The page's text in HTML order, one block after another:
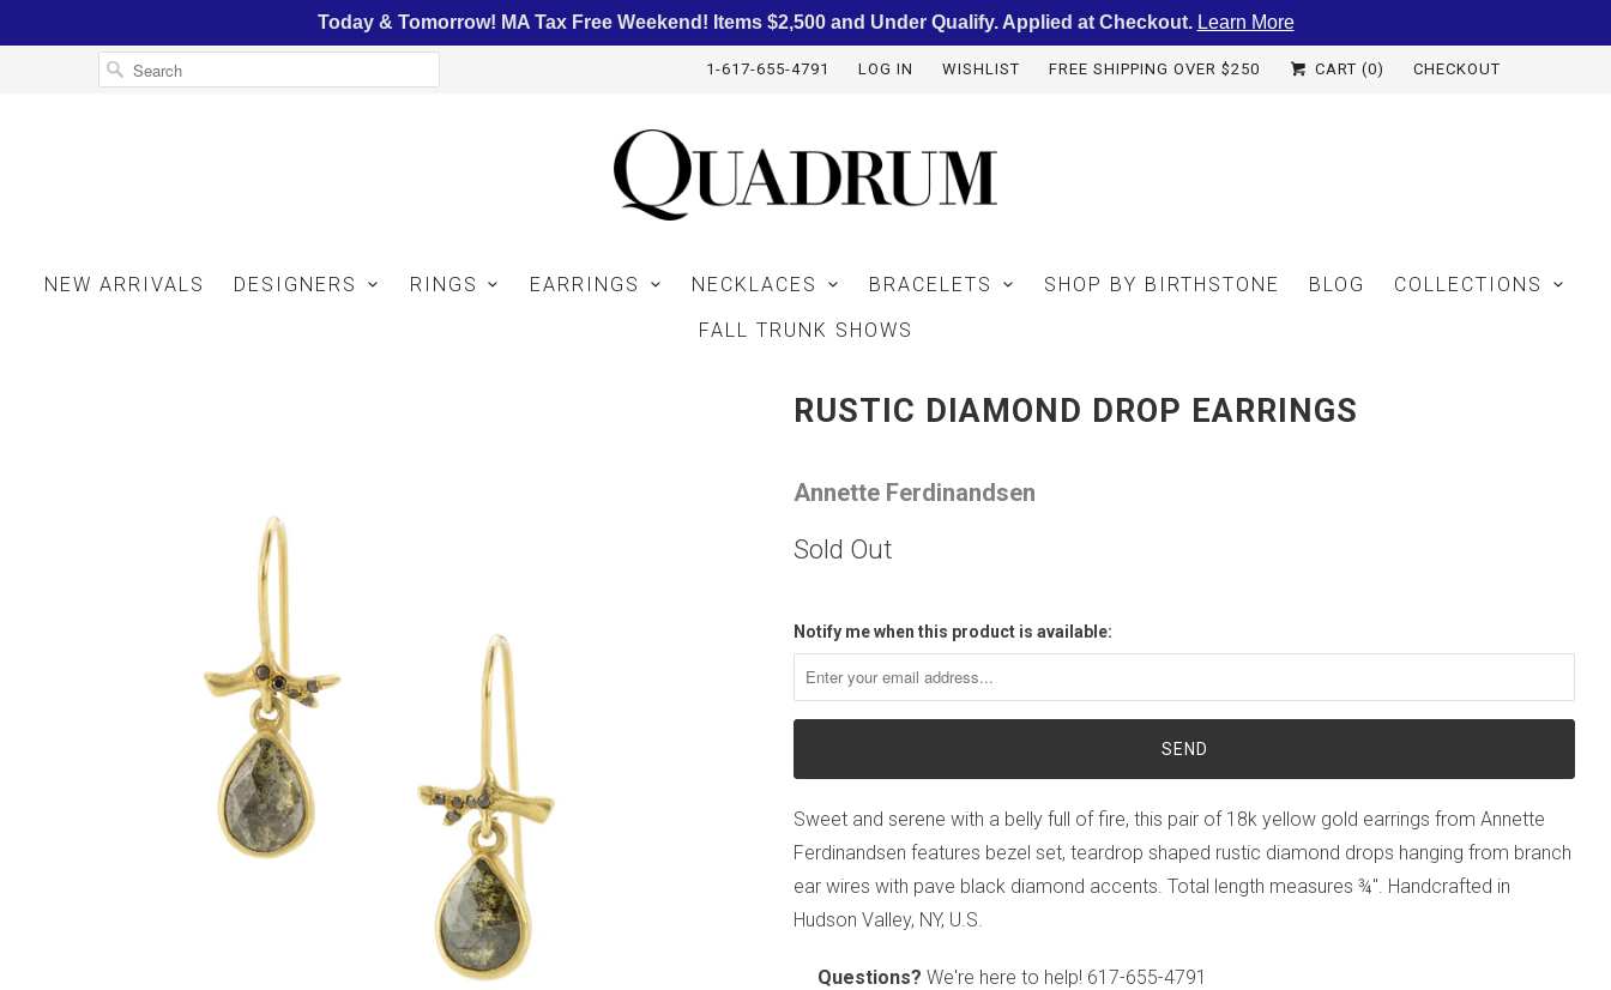
Today & Tomorrow! MA Tax Free Weekend! Items $2,500 and Under Qualify. Applied at Checkout. Learn More
1-617-655-4791 LOG IN WISHLIST FREE SHIPPING OVER $250 CART (0) CHECKOUT
NEW ARRIVALS DESIGNERS RINGS EARRINGS NECKLACES BRACELETS SHOP BY BIRTHSTONE BLOG
COLLECTIONS
FALL TRUNK SHOWS
RUSTIC DIAMOND DROP EARRINGS
Annette Ferdinandsen
Sold Out
Notify me when this product is available:
Sweet and serene with a belly full of fire, this pair of 18k yellow gold earrings from Annette
Ferdinandsen features bezel set, teardrop shaped rustic diamond drops hanging from branch
ear wires with pave black diamond accents. Total length measures ¾". Handcrafted in
Hudson Valley, NY, U.S.
Questions? We're here to help! 617-655-4791